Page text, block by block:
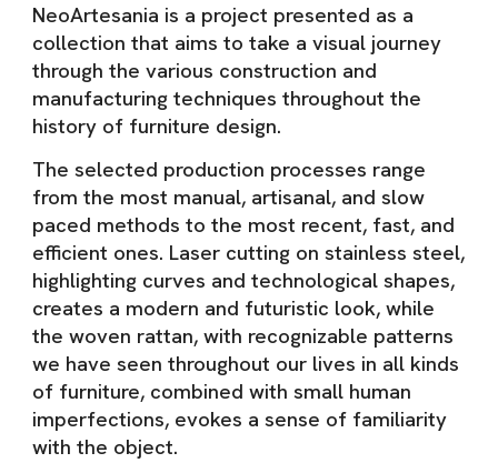
NeoArtesania is a project presented as a
collection that aims to take a visual journey
through the various construction and
manufacturing techniques throughout the
history of furniture design.
The selected production processes range
from the most manual, artisanal, and slow
paced methods to the most recent, fast, and
efficient ones. Laser cutting on stainless steel,
highlighting curves and technological shapes,
creates a modern and futuristic look, while
the woven rattan, with recognizable patterns
we have seen throughout our lives in all kinds
of furniture, combined with small human
imperfections, evokes a sense of familiarity
with the object.